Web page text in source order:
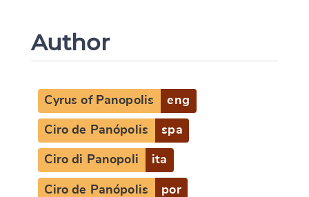
Author
Cyrus of Panopolis eng
Ciro de Panópolis spa
Ciro di Panopoli ita
Ciro de Panópolis por